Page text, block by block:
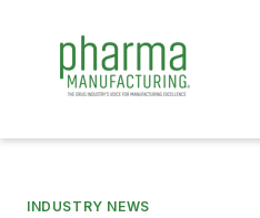
INDUSTRY NEWS